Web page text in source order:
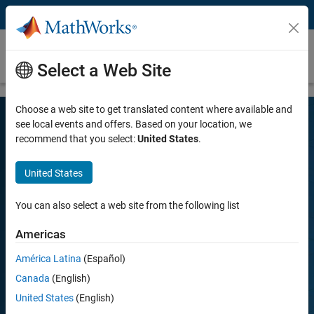
Skip to content
R2026a Release Highlights – MATLAB and
Simulink
Discover What's New
release.
Download now
Select a Web Site
Choose a web site to get translated content where available and
see local events and offers. Based on your location, we
recommend that you select:United States.
United States
You can also select a web site from the following list
Americas
América Latina (Español)
Canada (English)
United States (English)